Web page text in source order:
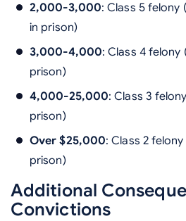
2,000-3,000: Class 5 felony
in prison)
3,000-4,000: Class 4 felony
prison)
4,000-25,000: Class 3
prison)
Over $25,000: Class 2
prison)
Additional
Convictions